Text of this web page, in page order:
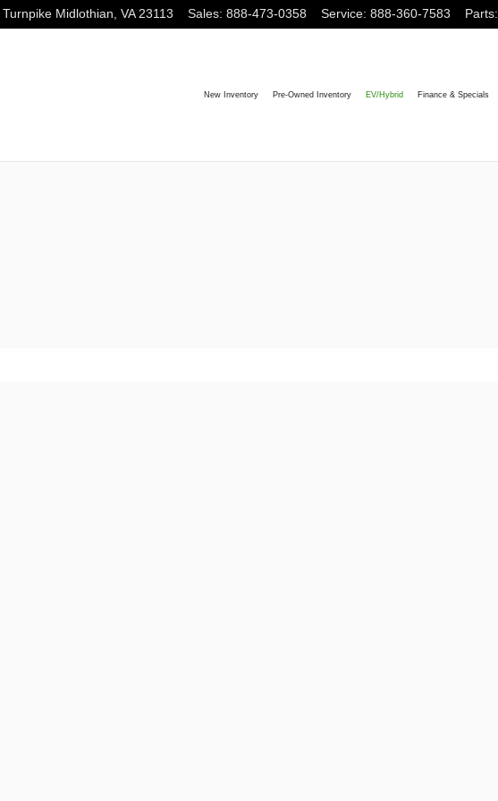
Midlothian, VA 23113 Sales: 888-473-0358 Service: 888-360-7583 Parts:
New Inventory Pre-Owned Inventory EV/Hybrid Finance & Specials